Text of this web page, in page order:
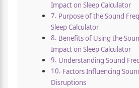
Impact on Sleep Calculator
Purpose of the Sound
Sleep Calculator
Benefits of Using the
Impact on Sleep Calculator
Understanding Sound
Factors Influencing
Disruptions